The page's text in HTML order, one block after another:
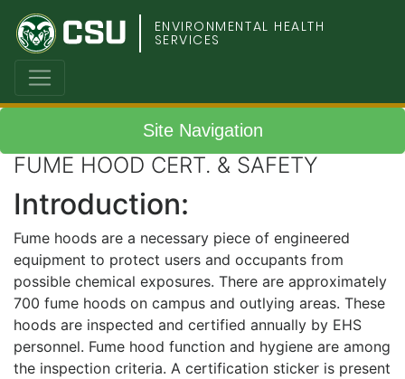
Colorado
State
University
ENVIRONMENTAL HEALTH
SERVICES
Site Navigation
FUME HOOD CERT. & SAFETY
Introduction:
Fume hoods are a necessary piece of engineered
equipment to protect users and occupants from
possible chemical exposures. There are approximately
700 fume hoods on campus and outlying areas. These
hoods are inspected and certified annually by EHS
personnel. Fume hood function and hygiene are among
the inspection criteria. A certification sticker is present